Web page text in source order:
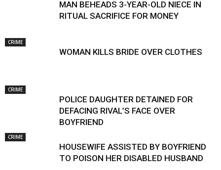
MAN BEHEADS 3-YEAR-OLD NIECE IN
RITUAL SACRIFICE FOR MONEY
CRIME
WOMAN KILLS BRIDE OVER CLOTHES
CRIME
POLICE DAUGHTER DETAINED FOR
DEFACING RIVAL’S FACE OVER
BOYFRIEND
CRIME
HOUSEWIFE ASSISTED BY BOYFRIEND
TO POISON HER DISABLED HUSBAND